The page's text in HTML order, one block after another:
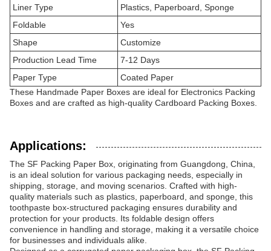
Liner Type
Plastics, Paperboard, Sponge
Foldable
Yes
Shape
Customize
Production Lead Time
7-12 Days
Paper Type
Coated Paper
These Handmade Paper Boxes are ideal for Electronics Packing
Boxes and are crafted as high-quality Cardboard Packing Boxes.
Applications:
The SF Packing Paper Box, originating from Guangdong, China,
is an ideal solution for various packaging needs, especially in
shipping, storage, and moving scenarios. Crafted with high-
quality materials such as plastics, paperboard, and sponge, this
toothpaste box-structured packaging ensures durability and
protection for your products. Its foldable design offers
convenience in handling and storage, making it a versatile choice
for businesses and individuals alike.